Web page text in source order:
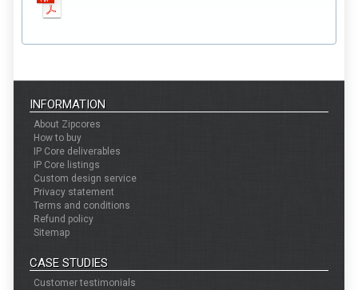
INFORMATION
About Zipcores
How to buy
IP Core deliverables
IP Core listings
Custom design service
Privacy statement
Terms and conditions
Refund policy
Sitemap
CASE STUDIES
Customer testimonials